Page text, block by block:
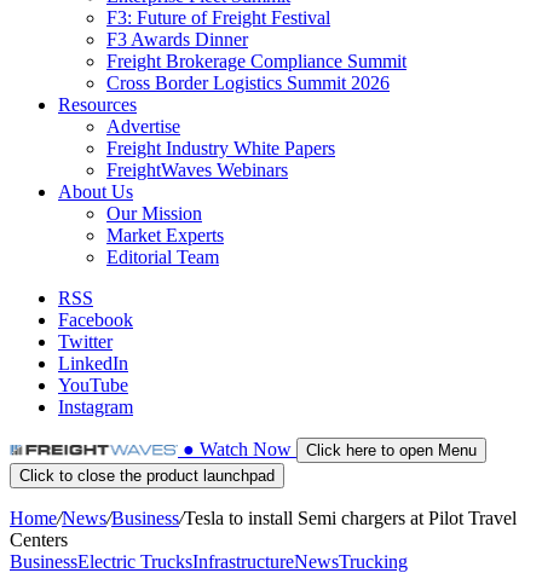
F3: Future of Freight Festival
F3 Awards Dinner
Freight Brokerage Compliance Summit
Cross Border Logistics Summit 2026
Resources
Advertise
Freight Industry White Papers
FreightWaves Webinars
About Us
Our Mission
Market Experts
Editorial Team
RSS
Facebook
Twitter
LinkedIn
YouTube
Instagram
● Watch Now
Click here to open Menu
Click to close the product launchpad
Home/News/Business/Tesla to install Semi chargers at Pilot Travel
Centers
BusinessElectric TrucksInfrastructureNewsTrucking